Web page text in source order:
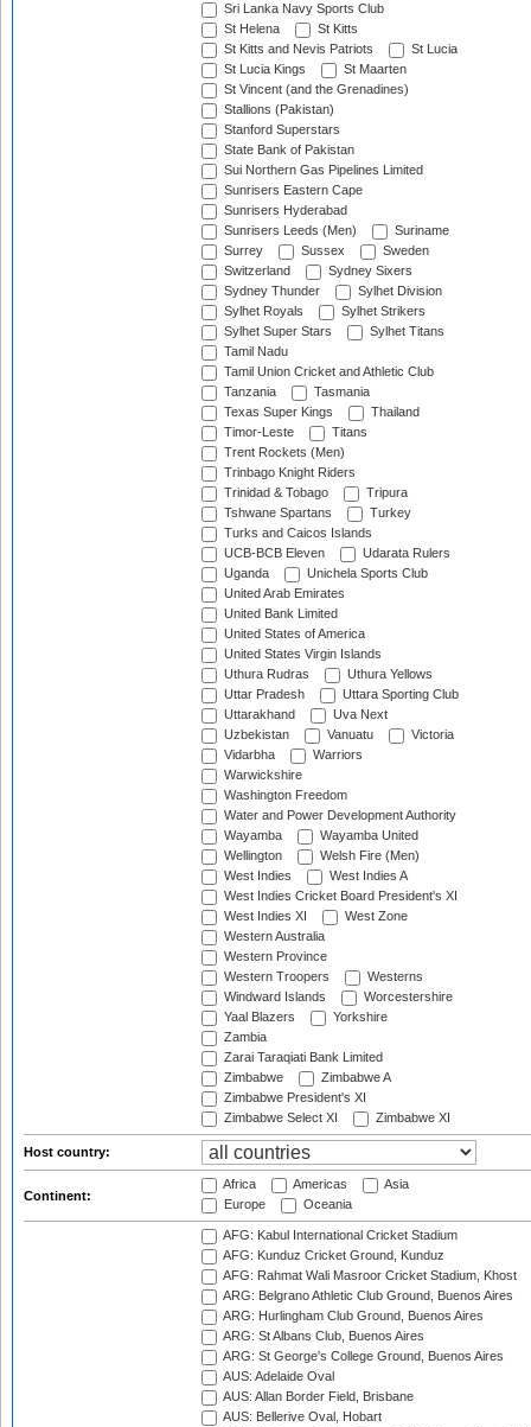
Sri Lanka Navy Sports Club
St Helena
St Kitts
St Kitts and Nevis Patriots
St Lucia
St Lucia Kings
St Maarten
St Vincent (and the Grenadines)
Stallions (Pakistan)
Stanford Superstars
State Bank of Pakistan
Sui Northern Gas Pipelines Limited
Sunrisers Eastern Cape
Sunrisers Hyderabad
Sunrisers Leeds (Men)
Suriname
Surrey
Sussex
Sweden
Switzerland
Sydney Sixers
Sydney Thunder
Sylhet Division
Sylhet Royals
Sylhet Strikers
Sylhet Super Stars
Sylhet Titans
Tamil Nadu
Tamil Union Cricket and Athletic Club
Tanzania
Tasmania
Texas Super Kings
Thailand
Timor-Leste
Titans
Trent Rockets (Men)
Trinbago Knight Riders
Trinidad & Tobago
Tripura
Tshwane Spartans
Turkey
Turks and Caicos Islands
UCB-BCB Eleven
Udarata Rulers
Uganda
Unichela Sports Club
United Arab Emirates
United Bank Limited
United States of America
United States Virgin Islands
Uthura Rudras
Uthura Yellows
Uttar Pradesh
Uttara Sporting Club
Uttarakhand
Uva Next
Uzbekistan
Vanuatu
Victoria
Vidarbha
Warriors
Warwickshire
Washington Freedom
Water and Power Development Authority
Wayamba
Wayamba United
Wellington
Welsh Fire (Men)
West Indies
West Indies A
West Indies Cricket Board President's XI
West Indies XI
West Zone
Western Australia
Western Province
Western Troopers
Westerns
Windward Islands
Worcestershire
Yaal Blazers
Yorkshire
Zambia
Zarai Taraqiati Bank Limited
Zimbabwe
Zimbabwe A
Zimbabwe President's XI
Zimbabwe Select XI
Zimbabwe XI
Host country:
Continent:
Africa Americas
Asia
Europe
Oceania
AFG: Kabul International Cricket Stadium
AFG: Kunduz Cricket Ground, Kunduz
AFG: Rahmat Wali Masroor Cricket Stadium, Khost
ARG: Belgrano Athletic Club Ground, Buenos Aires
ARG: Hurlingham Club Ground, Buenos Aires
ARG: St Albans Club, Buenos Aires
ARG: St George's College Ground, Buenos Aires
AUS: Adelaide Oval
AUS: Allan Border Field, Brisbane
AUS: Bellerive Oval, Hobart